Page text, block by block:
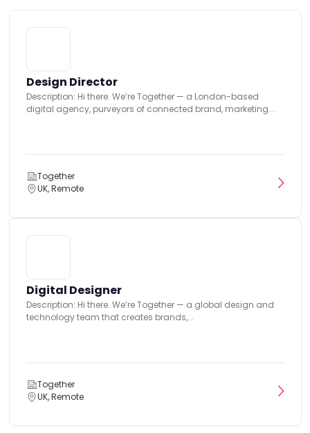
Design Director
Description: Hi there. We’re Together — a London-based
digital agency, purveyors of connected brand, marketing...
Together
UK, Remote
Digital Designer
Description: Hi there. We’re Together — a global design and
technology team that creates brands,...
Together
UK, Remote